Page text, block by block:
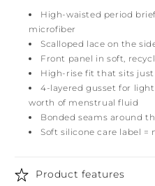
High-waisted period
microfiber
Scalloped lace on the
Front panel in soft,
High-rise fit that sits
4-layered gusset for
worth of menstrual fluid
Bonded seams around
Soft silicone care label =
Product features